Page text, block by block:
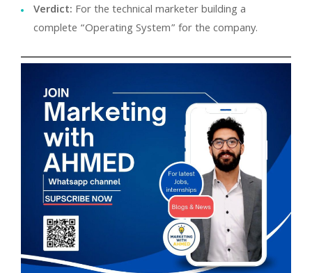
Verdict: For the technical marketer building a
complete “Operating System” for the company.